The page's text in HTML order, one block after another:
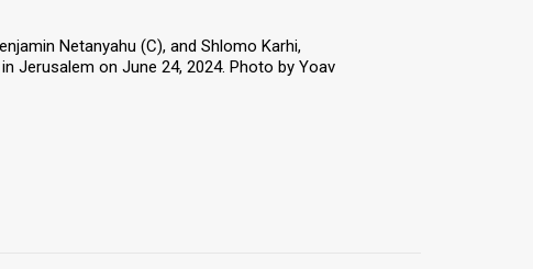
Netanyahu (C), and Shlomo Karhi,
Jerusalem on June 24, 2024. Photo by Yoav